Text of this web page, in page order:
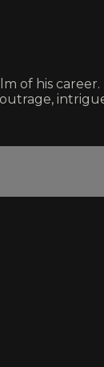
of his